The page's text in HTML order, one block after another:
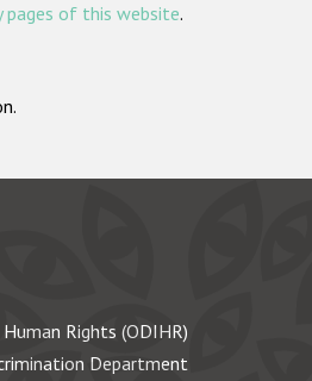
pages of this website.
Rights (ODIHR)
Department